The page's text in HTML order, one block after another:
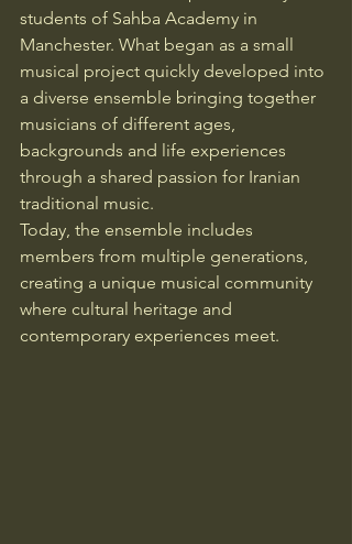
students of Sahba Academy in
Manchester. What began as a small
musical project quickly developed into
a diverse ensemble bringing together
musicians of different ages,
backgrounds and life experiences
through a shared passion for Iranian
traditional music.
Today, the ensemble includes
members from multiple generations,
creating a unique musical community
where cultural heritage and
contemporary experiences meet.